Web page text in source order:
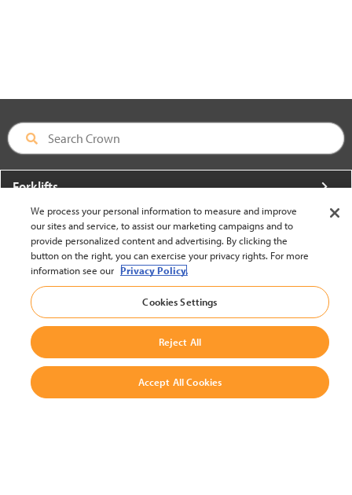
Forklifts
More From Crown
About Crown
Utilities
Contact Us
We process your personal information to measure and improve
our sites and service, to assist our marketing campaigns and to
provide personalized content and advertising. By clicking the
button on the right, you can exercise your privacy rights. For more
information see our Privacy Policy.
Cookies Settings
Reject All
Accept All Cookies